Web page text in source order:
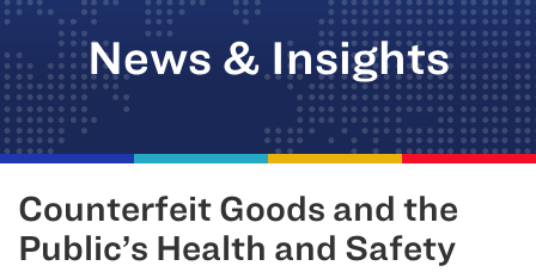
News & Insights
Counterfeit Goods and the
Public’s Health and Safety